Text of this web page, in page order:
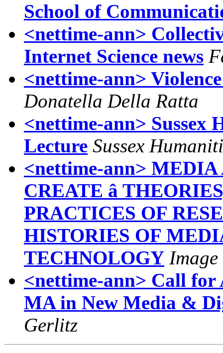
School of
<nettime-ann>
Internet Science news
<nettime-ann>
Donatella Della Ratta
<nettime-ann> Sussex
Lecture Sussex
<nettime-ann>
CREATE â
PRACTICES OF
HISTORIES OF
TECHNOLOGY Image
<nettime-ann> Call
MA in New Media &
Gerlitz